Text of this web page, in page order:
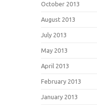
October 2013
August 2013
July 2013
May 2013
April 2013
February 2013
January 2013